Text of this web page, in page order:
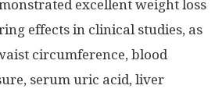
excellent weight loss
effects in clinical studies, as
circumference, blood
serum uric acid, liver